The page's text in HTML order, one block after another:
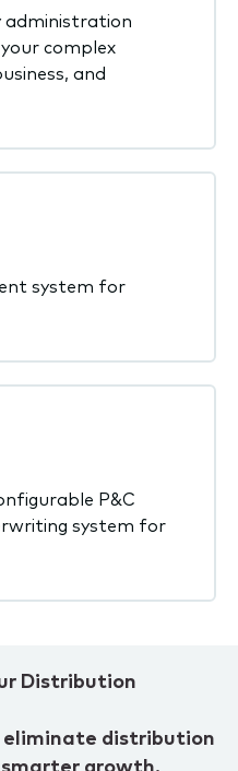
administration
complex
and
system for
P&C
system for
Distribution
eliminate distribution